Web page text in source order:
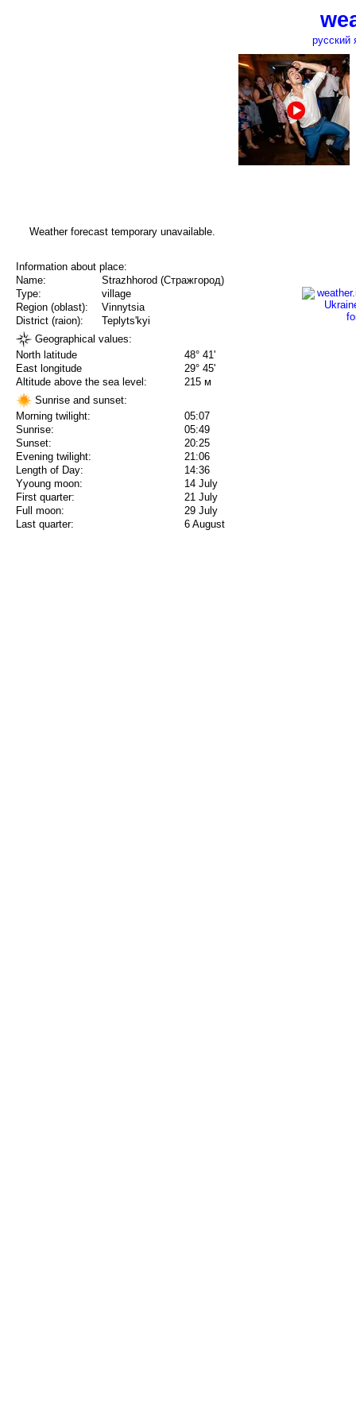
русский
Weather forecast temporary unavailable.
Information about place:
Name:
Strazhhorod (Стражгород)
Type:
village
Region (oblast):
Vinnytsia
District (raion):
Teplyts'kyi
Geographical values:
North latitude
48° 41'
East longitude
29° 45'
Altitude above the sea level:
215 м
Sunrise and sunset:
Morning twilight:
05:07
Sunrise:
05:49
Sunset:
20:25
Evening twilight:
21:06
Length of Day:
14:36
Yyoung moon:
14 July
First quarter:
21 July
Full moon:
29 July
Last quarter:
6 August